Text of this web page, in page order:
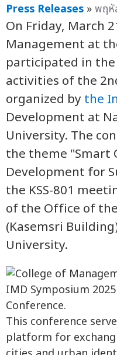
Press Releases »พฤหั
On Friday, March
Management at
participated in
activities of the
organized bythe
Development at
University. The
the theme "Smart
Development for
the KSS-801
of the Office of
(Kasemsri
University.
This conference
platform for